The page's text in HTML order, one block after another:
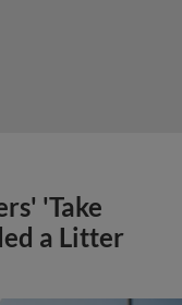
'Take
a Litter